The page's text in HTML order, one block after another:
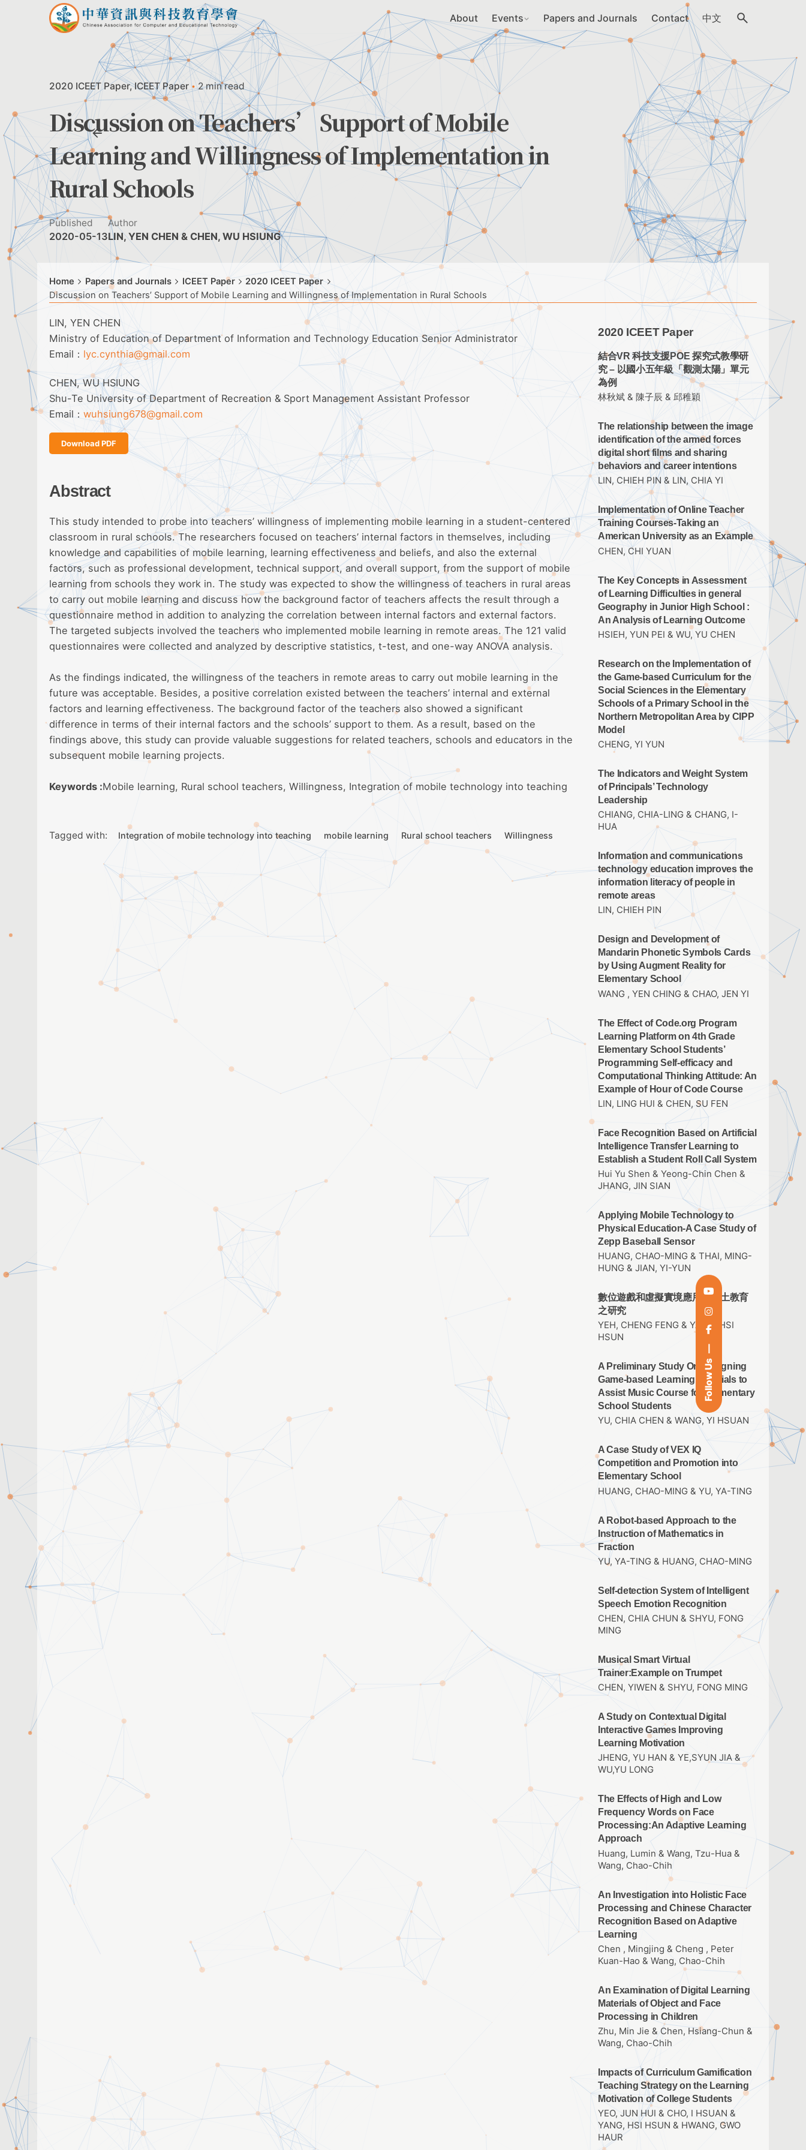
Follow Us
About Events Papers and Journals Contact 中文
2020 ICEET Paper ICEET Paper 2 min read
Discussion on Teachers’ Support of Mobile
Learning and Willingness of Implementation in
Rural Schools
Published
2020-05-13
Author
LIN, YEN CHEN & CHEN, WU HSIUNG
Home Papers and Journals ICEET Paper
2020 ICEET Paper
Discussion on Teachers’ Support of Mobile Learning and Willingness of Implementation in Rural Schools
LIN, YEN CHEN
Ministry of Education of Department of Information and Technology Education Senior Administrator
Email： lyc.cynthia@gmail.com
CHEN, WU HSIUNG
Shu-Te University of Department of Recreation & Sport Management Assistant Professor
Email： wuhsiung678@gmail.com
Download PDF
Abstract
This study intended to probe into teachers’ willingness of implementing mobile learning in a student-centered
classroom in rural schools. The researchers focused on teachers’ internal factors in themselves, including
knowledge and capabilities of mobile learning, learning effectiveness and beliefs, and also the external
factors, such as professional development, technical support, and overall support, from the support of mobile
learning from schools they work in. The study was expected to show the willingness of teachers in rural areas
to carry out mobile learning and discuss how the background factor of teachers affects the result through a
questionnaire method in addition to analyzing the correlation between internal factors and external factors.
The targeted subjects involved the teachers who implemented mobile learning in remote areas. The 121 valid
questionnaires were collected and analyzed by descriptive statistics, t-test, and one-way ANOVA analysis.
As the findings indicated, the willingness of the teachers in remote areas to carry out mobile learning in the
future was acceptable. Besides, a positive correlation existed between the teachers’ internal and external
factors and learning effectiveness. The background factor of the teachers also showed a significant
difference in terms of their internal factors and the schools’ support to them. As a result, based on the
findings above, this study can provide valuable suggestions for related teachers, schools and educators in the
subsequent mobile learning projects.
Keywords :Mobile learning, Rural school teachers, Willingness, Integration of mobile technology into teaching
Tagged with: Integration of mobile technology into teaching mobile learning Rural school teachers Willingness
2020 ICEET Paper
結合VR 科技支援POE 探究式教學研
究 – 以國小五年級「觀測太陽」單元
為例
林秋斌 & 陳子辰 & 邱稚穎
The relationship between the image
identification of the armed forces
digital short films and sharing
behaviors and career intentions
LIN, CHIEH PIN & LIN, CHIA YI
Implementation of Online Teacher
Training Courses-Taking an
American University as an Example
CHEN, CHI YUAN
The Key Concepts in Assessment
of Learning Difficulties in general
Geography in Junior High School :
An Analysis of Learning Outcome
HSIEH, YUN PEI & WU, YU CHEN
Research on the Implementation of
the Game-based Curriculum for the
Social Sciences in the Elementary
Schools of a Primary School in the
Northern Metropolitan Area by CIPP
Model
CHENG, YI YUN
The Indicators and Weight System
of Principals’ Technology
Leadership
CHIANG, CHIA-LING & CHANG, I-
HUA
Information and communications
technology education improves the
information literacy of people in
remote areas
LIN, CHIEH PIN
Design and Development of
Mandarin Phonetic Symbols Cards
by Using Augment Reality for
Elementary School
WANG , YEN CHING & CHAO, JEN YI
The Effect of Code.org Program
Learning Platform on 4th Grade
Elementary School Students’
Programming Self-efficacy and
Computational Thinking Attitude: An
Example of Hour of Code Course
LIN, LING HUI & CHEN, SU FEN
Face Recognition Based on Artificial
Intelligence Transfer Learning to
Establish a Student Roll Call System
Hui Yu Shen & Yeong-Chin Chen &
JHANG, JIN SIAN
Applying Mobile Technology to
Physical Education-A Case Study of
Zepp Baseball Sensor
HUANG, CHAO-MING & THAI, MING-
HUNG & JIAN, YI-YUN
數位遊戲和虛擬實境應用於鄉土教育
之研究
YEH, CHENG FENG & YANG, HSI
HSUN
A Preliminary Study On Designing
Game-based Learning Materials to
Assist Music Course for Elementary
School Students
YU, CHIA CHEN & WANG, YI HSUAN
A Case Study of VEX IQ
Competition and Promotion into
Elementary School
HUANG, CHAO-MING & YU, YA-TING
A Robot-based Approach to the
Instruction of Mathematics in
Fraction
YU, YA-TING & HUANG, CHAO-MING
Self-detection System of Intelligent
Speech Emotion Recognition
CHEN, CHIA CHUN & SHYU, FONG
MING
Musical Smart Virtual
Trainer:Example on Trumpet
CHEN, YIWEN & SHYU, FONG MING
A Study on Contextual Digital
Interactive Games Improving
Learning Motivation
JHENG, YU HAN & YE,SYUN JIA &
WU,YU LONG
The Effects of High and Low
Frequency Words on Face
Processing:An Adaptive Learning
Approach
Huang, Lumin & Wang, Tzu-Hua &
Wang, Chao-Chih
An Investigation into Holistic Face
Processing and Chinese Character
Recognition Based on Adaptive
Learning
Chen , Mingjing & Cheng , Peter
Kuan-Hao & Wang, Chao-Chih
An Examination of Digital Learning
Materials of Object and Face
Processing in Children
Zhu, Min Jie & Chen, Hsiang-Chun &
Wang, Chao-Chih
Impacts of Curriculum Gamification
Teaching Strategy on the Learning
Motivation of College Students
YEO, JUN HUI & CHO, I HSUAN &
YANG, HSI HSUN & HWANG, GWO
HAUR